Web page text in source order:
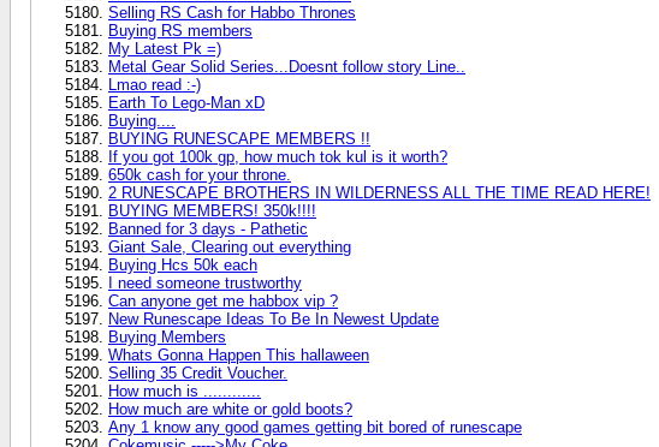
Selling RS Cash for Habbo Thrones
Buying RS members
My Latest Pk =)
Metal Gear Solid Series...Doesnt follow story Line..
Lmao read :-)
Earth To Lego-Man xD
Buying....
BUYING RUNESCAPE MEMBERS !!
If you got 100k gp, how much tok kul is it worth?
650k cash for your throne.
2 RUNESCAPE BROTHERS IN WILDERNESS ALL THE TIME READ HERE!
BUYING MEMBERS! 350k!!!!
Banned for 3 days - Pathetic
Giant Sale, Clearing out everything
Buying Hcs 50k each
I need someone trustworthy
Can anyone get me habbox vip ?
New Runescape Ideas To Be In Newest Update
Buying Members
Whats Gonna Happen This hallaween
Selling 35 Credit Voucher.
How much is ............
How much are white or gold boots?
Any 1 know any good games getting bit bored of runescape